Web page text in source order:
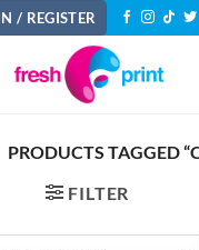
/ REGISTER
PRODUCTS TAGGED
FILTER